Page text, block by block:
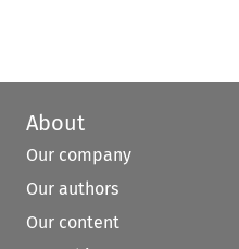
About
Our company
Our authors
Our content